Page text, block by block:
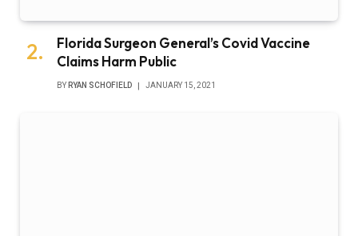
Florida Surgeon General’s Covid Vaccine
Claims Harm Public
BY RYAN SCHOFIELD JANUARY 15, 2021